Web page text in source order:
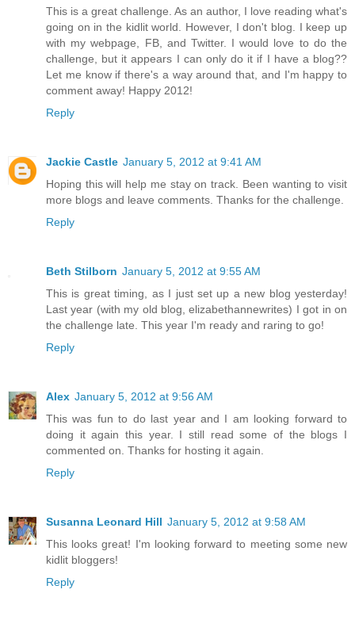
This is a great challenge. As an author, I love reading what's
going on in the kidlit world. However, I don't blog. I keep up
with my webpage, FB, and Twitter. I would love to do the
challenge, but it appears I can only do it if I have a blog??
Let me know if there's a way around that, and I'm happy to
comment away! Happy 2012!
Reply
Jackie Castle January 5, 2012 at 9:41 AM
Hoping this will help me stay on track. Been wanting to visit
more blogs and leave comments. Thanks for the challenge.
Reply
Beth Stilborn January 5, 2012 at 9:55 AM
This is great timing, as I just set up a new blog yesterday!
Last year (with my old blog, elizabethannewrites) I got in on
the challenge late. This year I'm ready and raring to go!
Reply
Alex January 5, 2012 at 9:56 AM
This was fun to do last year and I am looking forward to
doing it again this year. I still read some of the blogs I
commented on. Thanks for hosting it again.
Reply
Susanna Leonard Hill January 5, 2012 at 9:58 AM
This looks great! I'm looking forward to meeting some new
kidlit bloggers!
Reply